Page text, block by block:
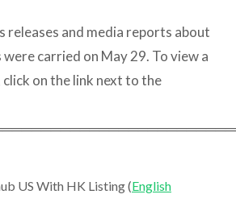
releases and media reports about
were carried on May 29. To view a
on the link next to the
US With HK Listing (English